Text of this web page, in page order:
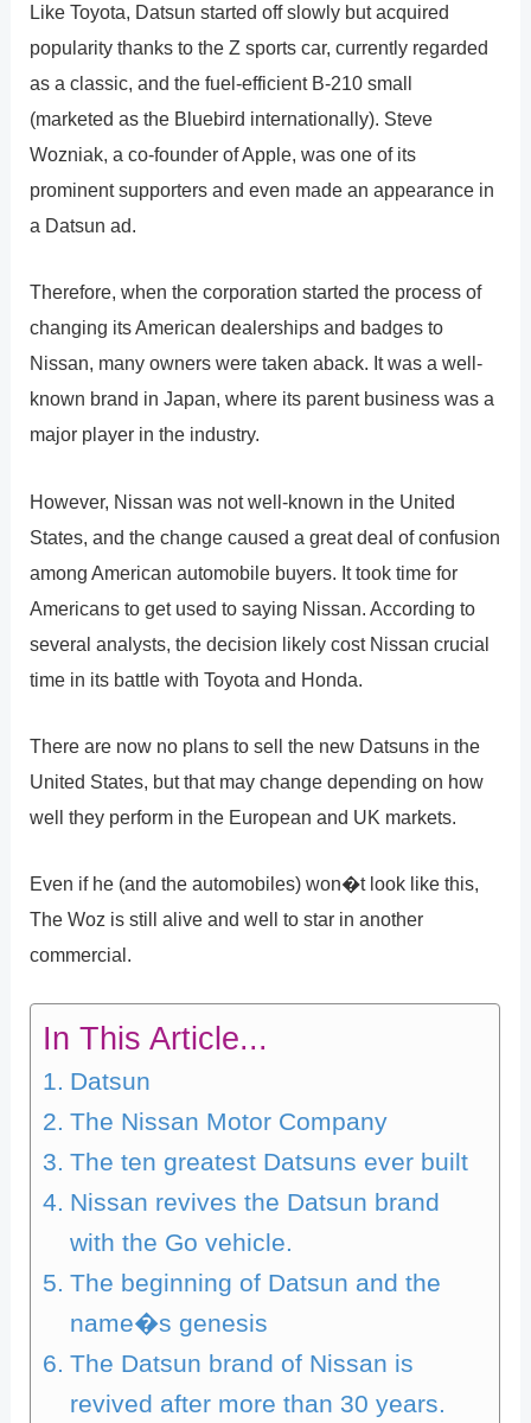
Like Toyota, Datsun started off slowly but acquired
popularity thanks to the Z sports car, currently regarded
as a classic, and the fuel-efficient B-210 small
(marketed as the Bluebird internationally). Steve
Wozniak, a co-founder of Apple, was one of its
prominent supporters and even made an appearance in
a Datsun ad.
Therefore, when the corporation started the process of
changing its American dealerships and badges to
Nissan, many owners were taken aback. It was a well-
known brand in Japan, where its parent business was a
major player in the industry.
However, Nissan was not well-known in the United
States, and the change caused a great deal of confusion
among American automobile buyers. It took time for
Americans to get used to saying Nissan. According to
several analysts, the decision likely cost Nissan crucial
time in its battle with Toyota and Honda.
There are now no plans to sell the new Datsuns in the
United States, but that may change depending on how
well they perform in the European and UK markets.
Even if he (and the automobiles) won�t look like this,
The Woz is still alive and well to star in another
commercial.
In This Article...
Datsun
The Nissan Motor Company
The ten greatest Datsuns ever built
Nissan revives the Datsun brand
with the Go vehicle.
The beginning of Datsun and the
name�s genesis
The Datsun brand of Nissan is
revived after more than 30 years.